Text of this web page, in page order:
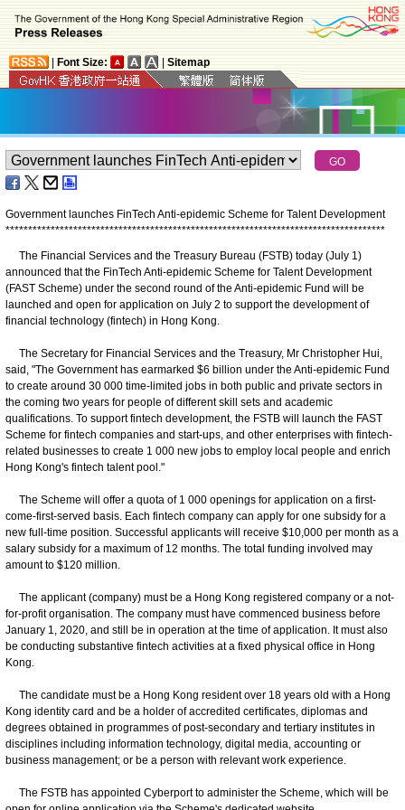
Font Size: Sitemap
Government launches FinTech Anti-epidemic Scheme for Talent Development
************************************************************************************
The Financial Services and the Treasury Bureau (FSTB) today (July 1)
announced that the FinTech Anti-epidemic Scheme for Talent Development
(FAST Scheme) under the second round of the Anti-epidemic Fund will be
launched and open for application on July 2 to support the development of
financial technology (fintech) in Hong Kong.
The Secretary for Financial Services and the Treasury, Mr Christopher Hui,
said, "The Government has earmarked $6 billion under the Anti-epidemic Fund
to create around 30 000 time-limited jobs in both public and private sectors in
the coming two years for people of different skill sets and academic
qualifications. To support fintech development, the FSTB will launch the FAST
Scheme for fintech companies and start-ups, and other enterprises with fintech-
related businesses to create 1 000 new jobs to employ local people and enrich
Hong Kong's fintech talent pool."
The Scheme will offer a quota of 1 000 openings for application on a first-
come-first-served basis. Each fintech company can apply for one subsidy for a
new full-time position. Successful applicants will receive $10,000 per month as a
salary subsidy for a maximum of 12 months. The total funding involved may
amount to $120 million.
The applicant (company) must be a Hong Kong registered company or a not-
for-profit organisation. The company must have commenced business before
January 1, 2020, and still be in operation at the time of application. It must also
be conducting substantive fintech activities at a fixed physical office in Hong
Kong.
The candidate must be a Hong Kong resident over 18 years old with a Hong
Kong identity card and be a holder of accredited certificates, diplomas and
degrees obtained in programmes of post-secondary and tertiary institutes in
disciplines including information technology, digital media, accounting or
business management; or be a person with relevant work experience.
The FSTB has appointed Cyberport to administer the Scheme, which will be